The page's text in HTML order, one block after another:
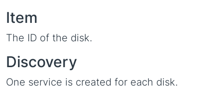
Item
The ID of the disk.
Discovery
One service is created for each disk.